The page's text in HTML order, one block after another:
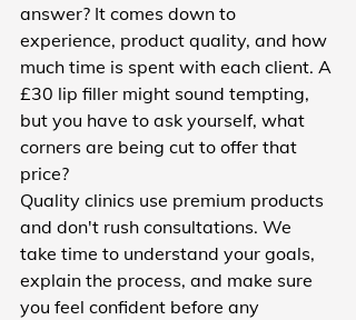
answer? It comes down to
experience, product quality, and how
much time is spent with each client. A
£30 lip filler might sound tempting,
but you have to ask yourself, what
corners are being cut to offer that
price?
Quality clinics use premium products
and don't rush consultations. We
take time to understand your goals,
explain the process, and make sure
you feel confident before any